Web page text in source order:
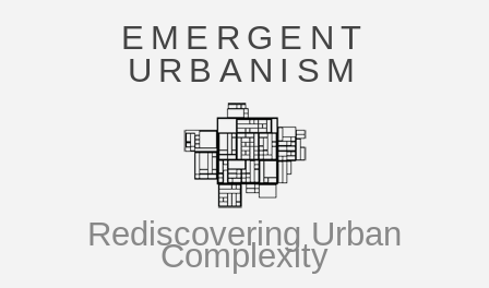
EMERGENT
URBANISM
Rediscovering Urban
Complexity